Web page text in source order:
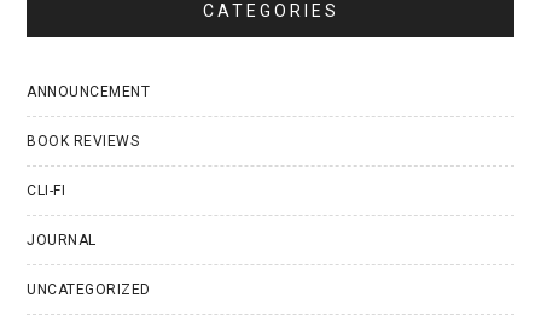
CATEGORIES
ANNOUNCEMENT
BOOK REVIEWS
CLI-FI
JOURNAL
UNCATEGORIZED